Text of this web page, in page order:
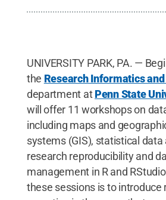
UNIVERSITY PARK, PA. —
the Research Informatics
department atPenn State
will offer 11 workshops on
including maps and
systems (GIS), statistical data
research reproducibility and
management in R and
these sessions is to introduce